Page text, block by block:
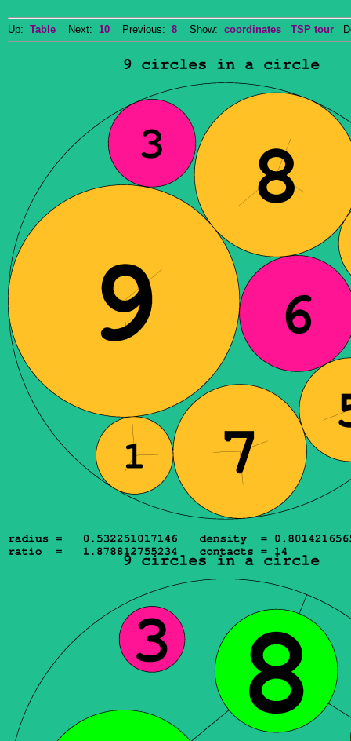
Up: Table Next: 10 Previous: 8 Show: coordinates TSP tour